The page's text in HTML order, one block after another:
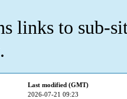
links to sub-
Last modified (GMT)
2026-07-21 09:23